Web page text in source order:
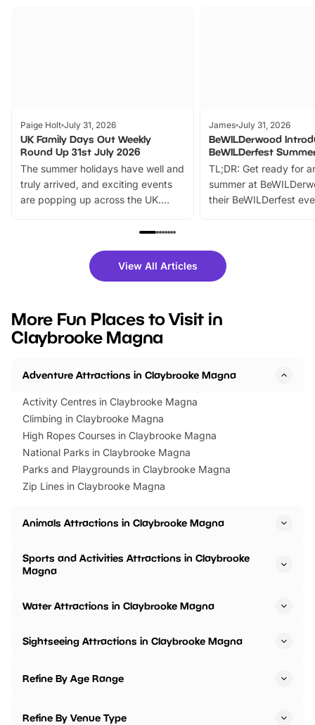
Paige Holt July 31, 2026
UK Family Days Out Weekly
Round Up 31st July 2026
The summer holidays have well and
truly arrived, and exciting events
are popping up across the UK.
family festivals to themed trails, live
there is plenty to enjoy. Whether
you’re planning a big day out or
events to…
James July 31, 2026
BeWILDerwood
BeWILDerfest
TL;DR: Get ready for
summer at
their BeWILDerfest
fantastic 25%
tickets for a limited
BeWILDerwood is
View All Articles
More Fun Places to Visit in
Claybrooke Magna
Adventure Attractions in Claybrooke Magna
Activity Centres in Claybrooke Magna
Climbing in Claybrooke Magna
High Ropes Courses in Claybrooke Magna
National Parks in Claybrooke Magna
Parks and Playgrounds in Claybrooke Magna
Zip Lines in Claybrooke Magna
Animals Attractions in Claybrooke Magna
Sports and Activities Attractions in Claybrooke
Magna
Water Attractions in Claybrooke Magna
Sightseeing Attractions in Claybrooke Magna
Refine By Age Range
Refine By Venue Type